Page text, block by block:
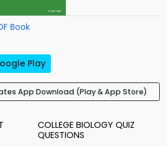
Book
Play
App Download (Play & App Store)
COLLEGE BIOLOGY QUIZ
QUESTIONS